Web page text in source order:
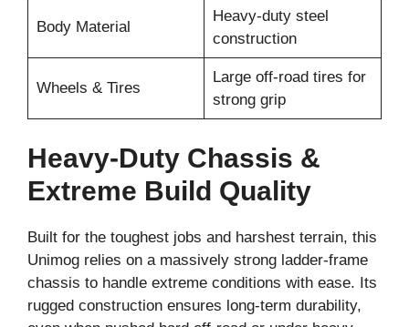
Body Material
Heavy-duty steel
construction
Wheels & Tires
Large off-road tires for
strong grip
Heavy-Duty Chassis &
Extreme Build Quality
Built for the toughest jobs and harshest terrain, this
Unimog relies on a massively strong ladder-frame
chassis to handle extreme conditions with ease. Its
rugged construction ensures long-term durability,